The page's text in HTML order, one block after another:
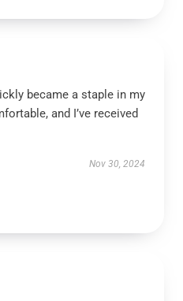
became a staple in my
and I’ve received
Nov 30, 2024